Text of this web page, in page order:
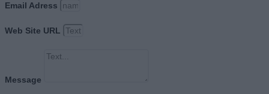
Email Adress
Web Site URL
Message